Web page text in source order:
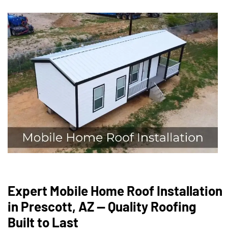
Expert Mobile Home Roof Installation
in Prescott, AZ — Quality Roofing
Built to Last